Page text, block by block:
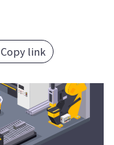
Copy link